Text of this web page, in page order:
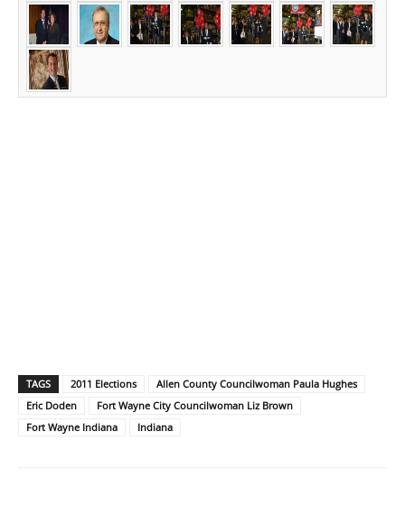
TAGS 2011 Elections
Allen County Councilwoman Paula Hughes
Eric Doden
Fort Wayne City Councilwoman Liz Brown
Fort Wayne Indiana
Indiana